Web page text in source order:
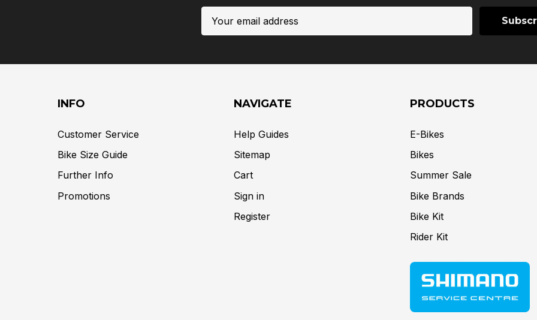
Address
INFO
Customer Service
Bike Size Guide
Further Info
Promotions
NAVIGATE
Help Guides
Sitemap
Cart
Sign in
Register
PRODUCTS
E-Bikes
Bikes
Summer Sale
Bike Brands
Bike Kit
Rider Kit